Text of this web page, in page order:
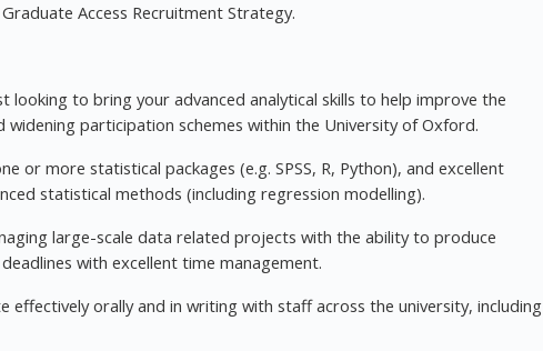
Access Recruitment Strategy.
looking to bring your advanced analytical skills to help improve the
widening participation schemes within the University of Oxford.
or more statistical packages (e.g. SPSS, R, Python), and excellent
statistical methods (including regression modelling).
large-scale data related projects with the ability to produce
with excellent time management.
effectively orally and in writing with staff across the university, including